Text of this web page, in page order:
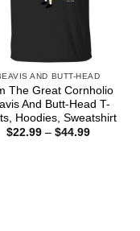
AND BUTT-HEAD
The Great Cornholio
And Butt-Head T-
Hoodies, Sweatshirt
$22.99 – $44.99Price